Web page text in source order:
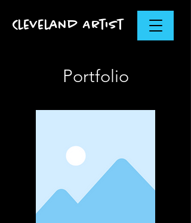
Cleveland Artist
Portfolio